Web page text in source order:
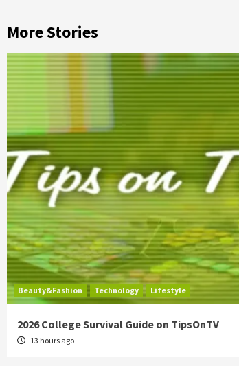
More Stories
Beauty&Fashion Technology Lifestyle
2026 College Survival Guide on TipsOnTV
13 hours ago